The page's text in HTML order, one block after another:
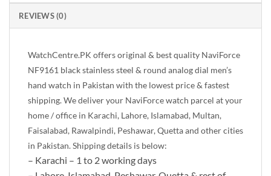
REVIEWS (0)
WatchCentre.PK offers original & best quality NaviForce
NF9161 black stainless steel & round analog dial men’s
hand watch in Pakistan with the lowest price & fastest
shipping. We deliver your NaviForce watch parcel at your
home / office in Karachi, Lahore, Islamabad, Multan,
Faisalabad, Rawalpindi, Peshawar, Quetta and other cities
in Pakistan. Shipping details is below:
– Karachi – 1 to 2 working days